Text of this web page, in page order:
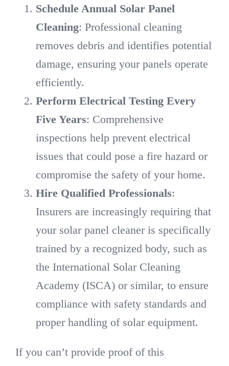
Schedule Annual Solar Panel
Cleaning: Professional cleaning
removes debris and identifies potential
damage, ensuring your panels operate
efficiently.
Perform Electrical Testing Every
Five Years: Comprehensive
inspections help prevent electrical
issues that could pose a fire hazard or
compromise the safety of your home.
Hire Qualified Professionals:
Insurers are increasingly requiring that
your solar panel cleaner is specifically
trained by a recognized body, such as
the International Solar Cleaning
Academy (ISCA) or similar, to ensure
compliance with safety standards and
proper handling of solar equipment.
If you can’t provide proof of this